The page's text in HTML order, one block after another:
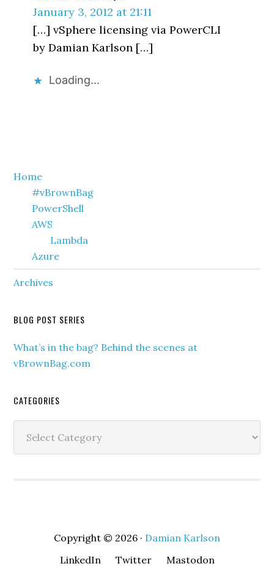
January 3, 2012 at 21:11
[…] vSphere licensing via PowerCLI
by Damian Karlson […]
Loading...
Primary
Sidebar
Home
#vBrownBag
PowerShell
AWS
Lambda
Azure
Archives
BLOG POST SERIES
What’s in the bag? Behind the scenes at
vBrownBag.com
CATEGORIES
Copyright © 2026 · Damian Karlson
LinkedIn
Twitter Mastodon